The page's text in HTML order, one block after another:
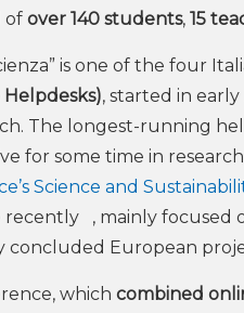
of over 140 students, 15
is one of the four
, started in
The longest-running
for some time in
Science and
, mainly focused
concluded European
which combined